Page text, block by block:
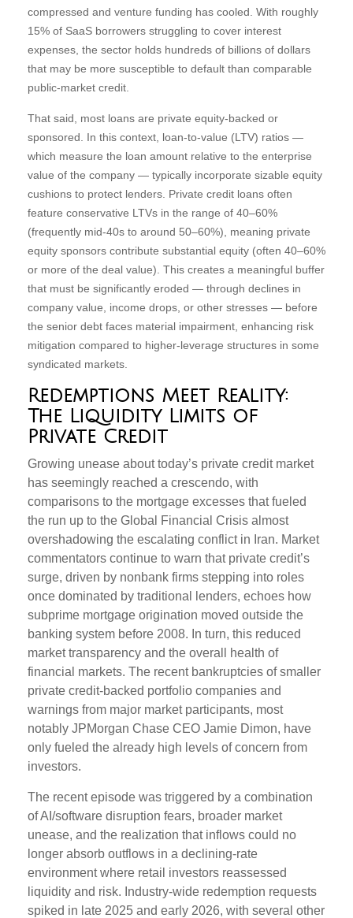
compressed and venture funding has cooled. With roughly
15% of SaaS borrowers struggling to cover interest
expenses, the sector holds hundreds of billions of dollars
that may be more susceptible to default than comparable
public‑market credit.
That said, most loans are private equity-backed or
sponsored. In this context, loan-to-value (LTV) ratios —
which measure the loan amount relative to the enterprise
value of the company — typically incorporate sizable equity
cushions to protect lenders. Private credit loans often
feature conservative LTVs in the range of 40–60%
(frequently mid-40s to around 50–60%), meaning private
equity sponsors contribute substantial equity (often 40–60%
or more of the deal value). This creates a meaningful buffer
that must be significantly eroded — through declines in
company value, income drops, or other stresses — before
the senior debt faces material impairment, enhancing risk
mitigation compared to higher-leverage structures in some
syndicated markets.
Redemptions Meet Reality:
The Liquidity Limits of
Private Credit
Growing unease about today’s private credit market
has seemingly reached a crescendo, with
comparisons to the mortgage excesses that fueled
the run up to the Global Financial Crisis almost
overshadowing the escalating conflict in Iran. Market
commentators continue to warn that private credit’s
surge, driven by nonbank firms stepping into roles
once dominated by traditional lenders, echoes how
subprime mortgage origination moved outside the
banking system before 2008. In turn, this reduced
market transparency and the overall health of
financial markets. The recent bankruptcies of smaller
private credit-backed portfolio companies and
warnings from major market participants, most
notably JPMorgan Chase CEO Jamie Dimon, have
only fueled the already high levels of concern from
investors.
The recent episode was triggered by a combination
of AI/software disruption fears, broader market
unease, and the realization that inflows could no
longer absorb outflows in a declining-rate
environment where retail investors reassessed
liquidity and risk. Industry-wide redemption requests
spiked in late 2025 and early 2026, with several other